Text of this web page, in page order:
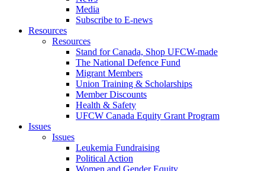
Media
Subscribe to E-news
Resources
Resources
Stand for Canada, Shop UFCW-made
The National Defence Fund
Migrant Members
Union Training & Scholarships
Member Discounts
Health & Safety
UFCW Canada Equity Grant Program
Issues
Issues
Leukemia Fundraising
Political Action
Women and Gender Equity